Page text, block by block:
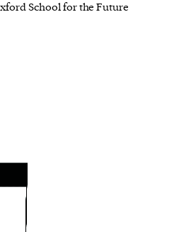
School for the Future